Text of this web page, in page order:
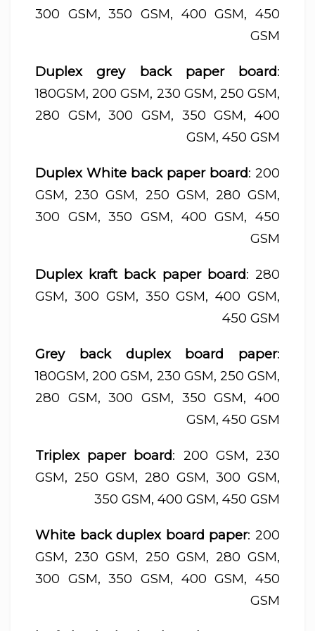
300 GSM, 350 GSM, 400 GSM, 450
GSM
Duplex grey back paper board:
180GSM, 200 GSM, 230 GSM, 250 GSM,
280 GSM, 300 GSM, 350 GSM, 400
GSM, 450 GSM
Duplex White back paper board: 200
GSM, 230 GSM, 250 GSM, 280 GSM,
300 GSM, 350 GSM, 400 GSM, 450
GSM
Duplex kraft back paper board: 280
GSM, 300 GSM, 350 GSM, 400 GSM,
450 GSM
Grey back duplex board paper:
180GSM, 200 GSM, 230 GSM, 250 GSM,
280 GSM, 300 GSM, 350 GSM, 400
GSM, 450 GSM
Triplex paper board: 200 GSM, 230
GSM, 250 GSM, 280 GSM, 300 GSM,
350 GSM, 400 GSM, 450 GSM
White back duplex board paper: 200
GSM, 230 GSM, 250 GSM, 280 GSM,
300 GSM, 350 GSM, 400 GSM, 450
GSM